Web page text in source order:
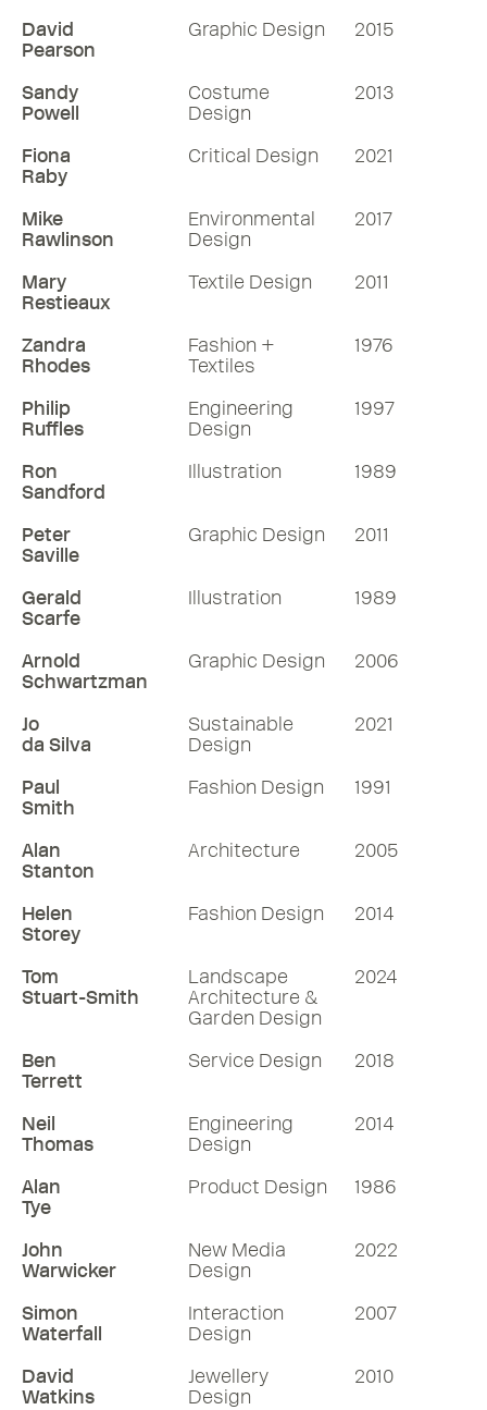
Lloyd, which he formed with fellow RDI
Tom Lloyd in 1997. Luke looks back to his
Hampshire childhood, his struggle to
find a creative path until late on, his
period working with Ross Lovegrove RDI,
the big jump to starting Pearson Lloyd,
world of product design and the special
collaborative relationship with the
architects in the making of the Pearson
Lloyd Yorkton workshop HQ in Hackney.
70 mins
More RDInsights
David
Pearson
Graphic Design 2015
Sandy
Powell
Costume
Design
2013
Fiona
Raby
Critical Design 2021
Mike
Rawlinson
Environmental
Design
2017
Mary
Restieaux
Textile Design 2011
Zandra
Rhodes
Fashion +
Textiles
1976
Philip
Ruffles
Engineering
Design
1997
Ron
Sandford
Illustration 1989
Peter
Saville
Graphic Design 2011
Gerald
Scarfe
Illustration 1989
Arnold
Schwartzman
Graphic Design 2006
Jo
da Silva
Sustainable
Design
2021
Paul
Smith
Fashion Design 1991
Alan
Stanton
Architecture 2005
Helen
Storey
Fashion Design 2014
Tom
Stuart-Smith
Landscape
Architecture &
Garden Design
2024
Ben
Terrett
Service Design 2018
Neil
Thomas
Engineering
Design
2014
Alan
Tye
Product Design 1986
John
Warwicker
New Media
Design
2022
Simon
Waterfall
Interaction
Design
2007
David
Watkins
Jewellery
Design
2010